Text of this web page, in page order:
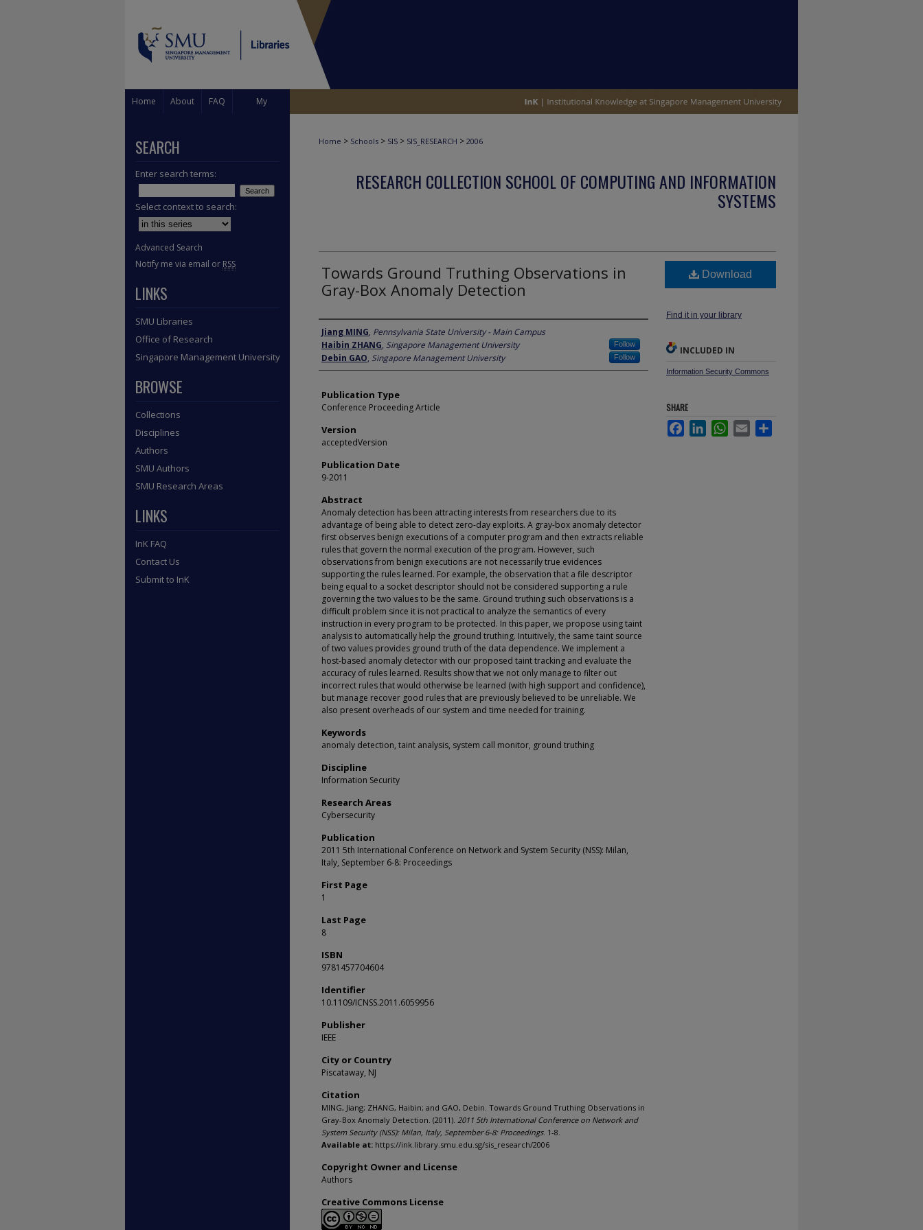
Home About FAQ My
Home > Schools > SIS > SIS_RESEARCH > 2006
RESEARCH COLLECTION SCHOOL OF COMPUTING AND INFORMATION
SYSTEMS
Towards Ground Truthing Observations in
Gray-Box Anomaly Detection
Author
Jiang MING, Pennsylvania State University - Main Campus
Haibin ZHANG, Singapore Management University Follow
Debin GAO, Singapore Management University Follow
Publication Type
Conference Proceeding Article
Version
acceptedVersion
Publication Date
9-2011
Abstract
Anomaly detection has been attracting interests from researchers due to its
advantage of being able to detect zero-day exploits. A gray-box anomaly detector
first observes benign executions of a computer program and then extracts reliable
rules that govern the normal execution of the program. However, such
observations from benign executions are not necessarily true evidences
supporting the rules learned. For example, the observation that a file descriptor
being equal to a socket descriptor should not be considered supporting a rule
governing the two values to be the same. Ground truthing such observations is a
difficult problem since it is not practical to analyze the semantics of every
instruction in every program to be protected. In this paper, we propose using taint
analysis to automatically help the ground truthing. Intuitively, the same taint source
of two values provides ground truth of the data dependence. We implement a
host-based anomaly detector with our proposed taint tracking and evaluate the
accuracy of rules learned. Results show that we not only manage to filter out
incorrect rules that would otherwise be learned (with high support and confidence),
but manage recover good rules that are previously believed to be unreliable. We
also present overheads of our system and time needed for training.
Keywords
anomaly detection, taint analysis, system call monitor, ground truthing
Discipline
Information Security
Research Areas
Cybersecurity
Publication
2011 5th International Conference on Network and System Security (NSS): Milan,
Italy, September 6-8: Proceedings
First Page
1
Last Page
8
ISBN
9781457704604
Identifier
10.1109/ICNSS.2011.6059956
Publisher
IEEE
City or Country
Piscataway, NJ
Citation
MING, Jiang; ZHANG, Haibin; and GAO, Debin. Towards Ground Truthing Observations in
Gray-Box Anomaly Detection. (2011). 2011 5th International Conference on Network and
System Security (NSS): Milan, Italy, September 6-8: Proceedings. 1-8.
Available at: https://ink.library.smu.edu.sg/sis_research/2006
Copyright Owner and License
Authors
Creative Commons License
Download
Find it in your library
INCLUDED IN
Information Security Commons
SHARE
FacebookLinkedInWhatsApp
Email
SEARCH
Enter search terms:
Select context to search:
Advanced Search
Notify me via email or RSS
LINKS
SMU Libraries
Office of Research
Singapore Management University
BROWSE
Collections
Disciplines
Authors
SMU Authors
SMU Research Areas
LINKS
InK FAQ
Contact Us
Submit to InK